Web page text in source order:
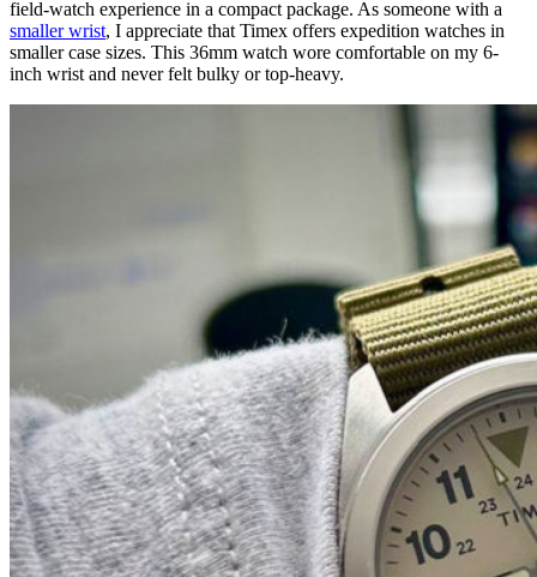
field-watch experience in a compact package. As someone with a
smaller wrist, I appreciate that Timex offers expedition watches in
smaller case sizes. This 36mm watch wore comfortable on my 6-
inch wrist and never felt bulky or top-heavy.